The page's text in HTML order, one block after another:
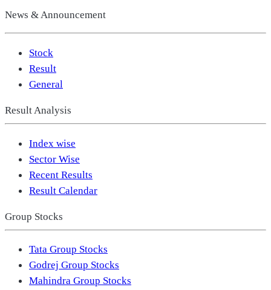
News & Announcement
Stock
Result
General
Result Analysis
Index wise
Sector Wise
Recent Results
Result Calendar
Group Stocks
Tata Group Stocks
Godrej Group Stocks
Mahindra Group Stocks